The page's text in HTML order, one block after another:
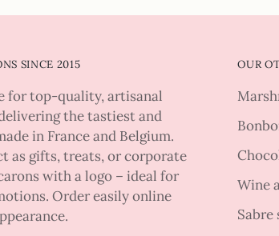
SINCE 2015
for top-quality, artisanal
the tastiest and
in France and Belgium.
as gifts, treats, or corporate
with a logo – ideal for
Order easily online
OUR
Wine
Sabre